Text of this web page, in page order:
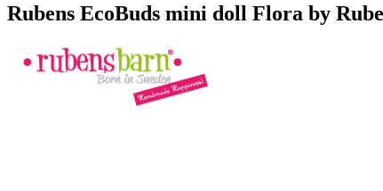
Rubens EcoBuds mini doll Flora by